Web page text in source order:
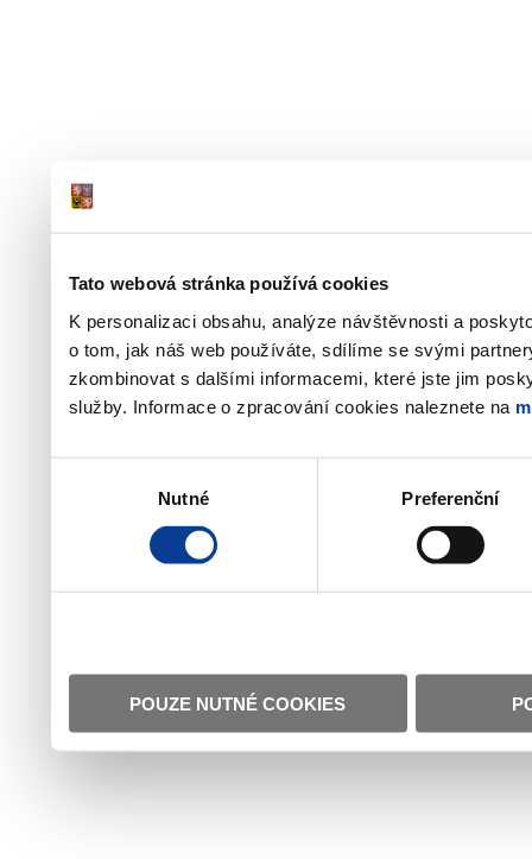
Tato webová stránka používá cookies
K personalizaci obsahu, analýze návštěvnosti a
o tom, jak náš web používáte, sdílíme se svými
zkombinovat s dalšími informacemi, které jste jim
služby. Informace o zpracování cookies naleznete na
Nutné Preferenční
POUZE NUTNÉ COOKIES